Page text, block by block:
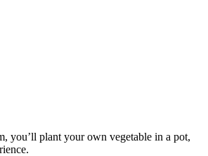
you’ll plant your own vegetable in a pot,